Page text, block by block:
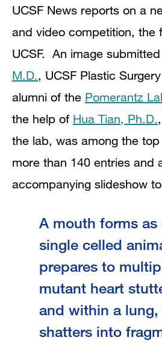
UCSF News reports on a
and video competition, the
UCSF. An image
M.D., UCSF Plastic
alumni of the Pomerantz
the help of Hua Tian, Ph.D.
the lab, was among the
more than 140 entries and
accompanying slideshow
A mouth forms as
single celled
prepares to
mutant heart
and within a lung,
shatters into